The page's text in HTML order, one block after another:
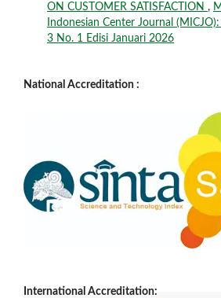
ON CUSTOMER SATISFACTION ,
Indonesian Center Journal
3 No. 1 Edisi Januari 2026
National Accreditation :
International Accreditation: